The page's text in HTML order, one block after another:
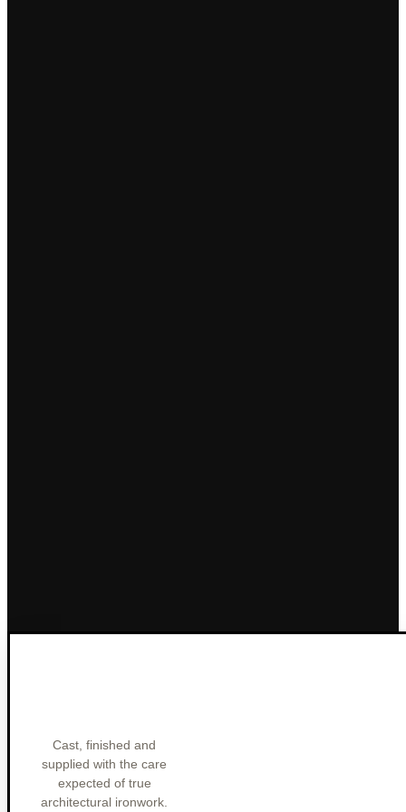
Cast, finished and
supplied with the care
expected of true
architectural ironwork.